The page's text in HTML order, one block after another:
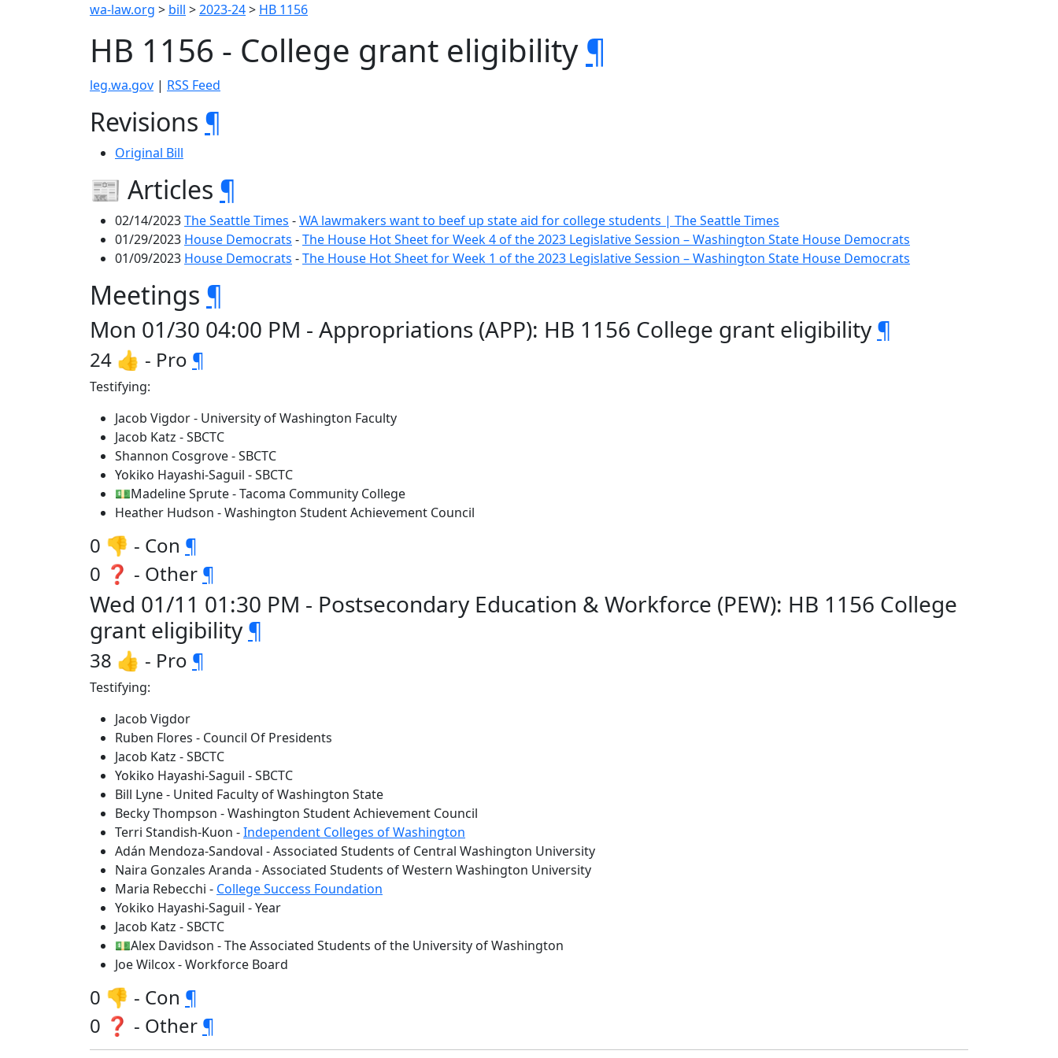
wa-law.org > bill >2023-24> HB 1156
HB 1156 - College grant eligibility ¶
leg.wa.gov | RSS Feed
Revisions ¶
Original Bill
📰 Articles ¶
02/14/2023The Seattle Times -WA lawmakers want to beef up state aid for college students | The Seattle Times
01/29/2023 House Democrats -The House Hot Sheet for Week 4 of the 2023 Legislative Session – Washington State House Democrats
01/09/2023 House Democrats -The House Hot Sheet for Week 1 of the 2023 Legislative Session – Washington State House Democrats
Meetings ¶
Mon 01/30 04:00 PM - Appropriations (APP): HB 1156 College grant eligibility ¶
24 👍 - Pro ¶
Testifying:
Jacob Vigdor - University of Washington Faculty
Jacob Katz - SBCTC
Shannon Cosgrove - SBCTC
Yokiko Hayashi-Saguil - SBCTC
💵Madeline Sprute - Tacoma Community College
Heather Hudson - Washington Student Achievement Council
0 👎 - Con ¶
0 ❓ - Other ¶
Wed 01/11 01:30 PM - Postsecondary Education & Workforce (PEW): HB 1156 College
grant eligibility ¶
38 👍 - Pro ¶
Testifying:
Jacob Vigdor
Ruben Flores - Council Of Presidents
Jacob Katz - SBCTC
Yokiko Hayashi-Saguil - SBCTC
Bill Lyne - United Faculty of Washington State
Becky Thompson - Washington Student Achievement Council
Terri Standish-Kuon -Independent Colleges of Washington
Adán Mendoza-Sandoval - Associated Students of Central Washington University
Naira Gonzales Aranda - Associated Students of Western Washington University
Maria Rebecchi - College Success Foundation
Yokiko Hayashi-Saguil - Year
Jacob Katz - SBCTC
💵Alex Davidson - The Associated Students of the University of Washington
Joe Wilcox - Workforce Board
0 👎 - Con ¶
0 ❓ - Other ¶